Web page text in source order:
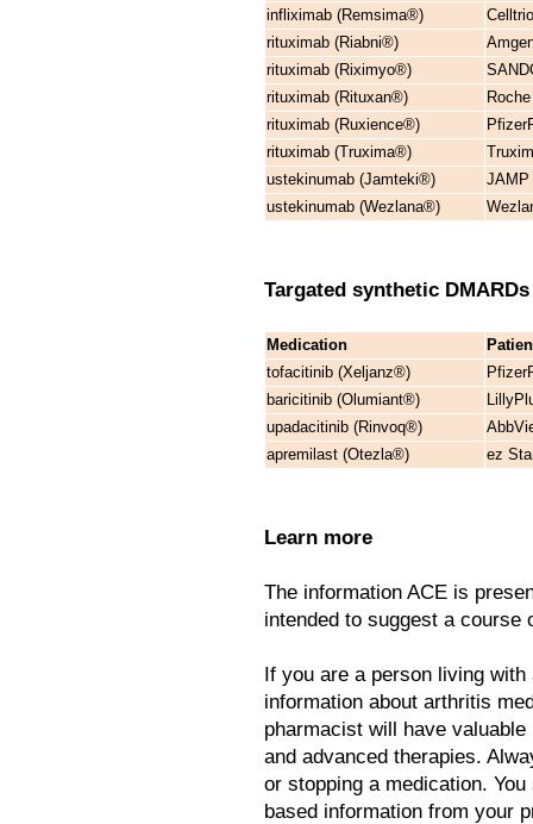
infliximab (Remsima®)
rituximab (Riabni®)
rituximab (Riximyo®)
rituximab (Rituxan®)
rituximab (Ruxience®)
rituximab (Truxima®)
ustekinumab (Jamteki®)
JAMP
ustekinumab (Wezlana®)
Targated synthetic
Medication
tofacitinib (Xeljanz®)
baricitinib (Olumiant®)
upadacitinib (Rinvoq®)
apremilast (Otezla®)
ez
Learn more
The information ACE is
intended to suggest a
If you are a person living
information about arthritis
pharmacist will have
and advanced therapies.
or stopping a medication.
based information from your